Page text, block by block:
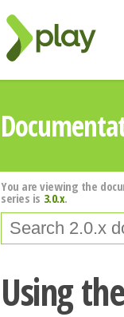
You are viewing the
series is 3.0.x.
Using